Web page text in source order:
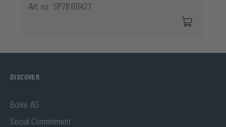
Art. no.: SP78.B0427
DISCOVER
Bohle AG
Social Commitment